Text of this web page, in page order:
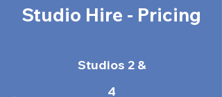
Studio Hire - Pricing
Studios 2 &
4